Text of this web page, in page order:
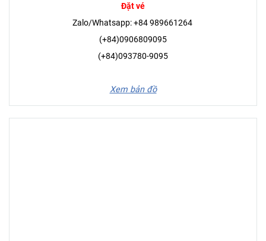
Đặt vé
Zalo/Whatsapp: +84 989661264
(+84)0906809095
(+84)093780-9095
Xem bản đồ